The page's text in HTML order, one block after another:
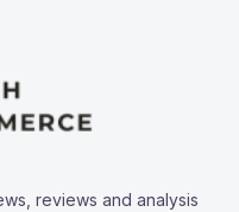
reviews and analysis